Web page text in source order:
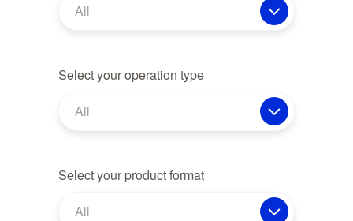
All
Select your operation type
All
Select your product format
All